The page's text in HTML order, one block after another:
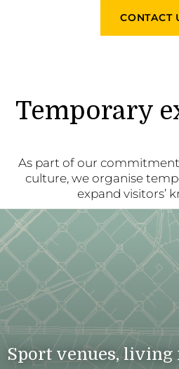
CONTACT
Temporary
As part of our
culture, we organise
expand visitors’
Sport venues, living